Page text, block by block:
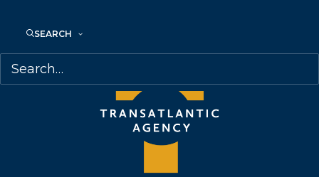
SEARCH